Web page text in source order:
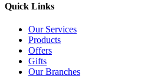
Quick Links
Our Services
Products
Offers
Gifts
Our Branches